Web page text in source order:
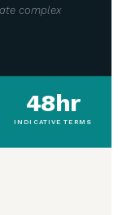
complex
48hr
INDICATIVE TERMS